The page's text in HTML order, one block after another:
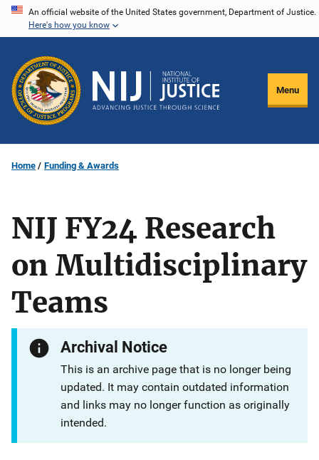
Skip
content
An official website of the United States government, Department of Justice.
Here's how you know
Menu
Home Funding & Awards
NIJ FY24 Research
on Multidisciplinary
Teams
Archival Notice
This is an archive page that is no longer being
updated. It may contain outdated information
and links may no longer function as originally
intended.